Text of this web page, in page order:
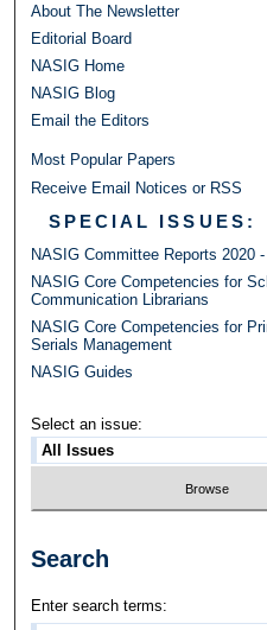
About The Newsletter
Editorial Board
NASIG Home
NASIG Blog
Email the Editors
Most Popular Papers
Receive Email Notices or RSS
SPECIAL ISSUES:
NASIG Committee Reports 2020
NASIG Core Competencies for
Communication Librarians
NASIG Core Competencies for
Serials Management
NASIG Guides
Select an issue:
Search
Enter search terms: